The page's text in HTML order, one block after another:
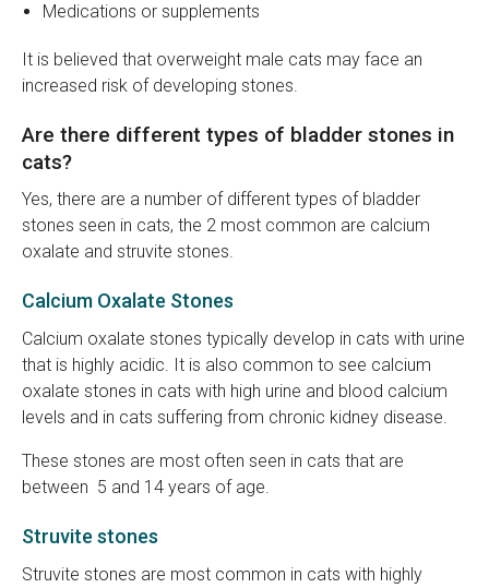
Medications or supplements
It is believed that overweight male cats may face an
increased risk of developing stones.
Are there different types of bladder stones in
cats?
Yes, there are a number of different types of bladder
stones seen in cats, the 2 most common are calcium
oxalate and struvite stones.
Calcium Oxalate Stones
Calcium oxalate stones typically develop in cats with urine
that is highly acidic. It is also common to see calcium
oxalate stones in cats with high urine and blood calcium
levels and in cats suffering from chronic kidney disease.
These stones are most often seen in cats that are
between 5 and 14 years of age.
Struvite stones
Struvite stones are most common in cats with highly